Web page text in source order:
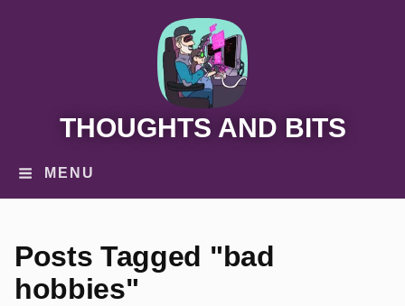
THOUGHTS AND BITS
MENU
Posts Tagged "bad
hobbies"